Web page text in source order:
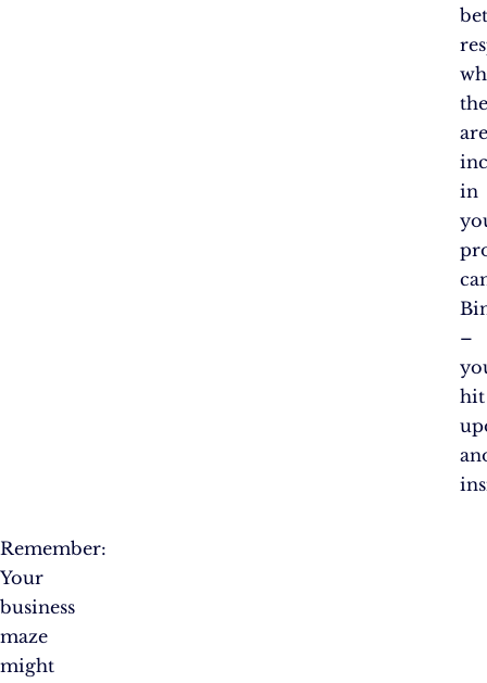
in
–
hit
Remember:
Your
business
maze
might